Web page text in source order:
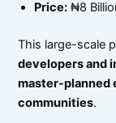
Price: ₦8
This large-scale
developers and
master-planned
communities.